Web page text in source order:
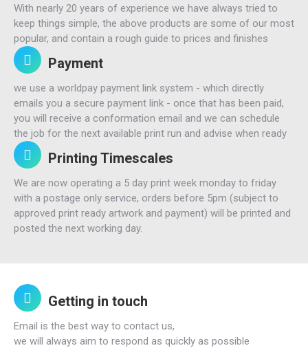
With nearly 20 years of experience we have always tried to
keep things simple, the above products are some of our most
popular, and contain a rough guide to prices and finishes
Payment
we use a worldpay payment link system - which directly
emails you a secure payment link - once that has been paid,
you will receive a conformation email and we can schedule
the job for the next available print run and advise when ready
Printing Timescales
We are now operating a 5 day print week monday to friday
with a postage only service, orders before 5pm (subject to
approved print ready artwork and payment) will be printed and
posted the next working day.
Getting in touch
Email is the best way to contact us,
we will always aim to respond as quickly as possible